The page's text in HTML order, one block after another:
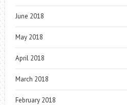
June 2018
May 2018
April 2018
March 2018
February 2018